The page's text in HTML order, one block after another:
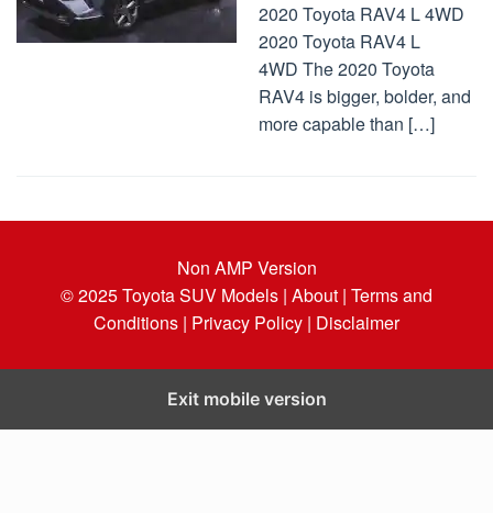
2020 Toyota RAV4 L 4WD
2020 Toyota RAV4 L
4WD The 2020 Toyota
RAV4 is bigger, bolder, and
more capable than […]
Non AMP Version
© 2025Toyota SUV Models | About | Terms and
Conditions | Privacy Policy | Disclaimer
Exit mobile version